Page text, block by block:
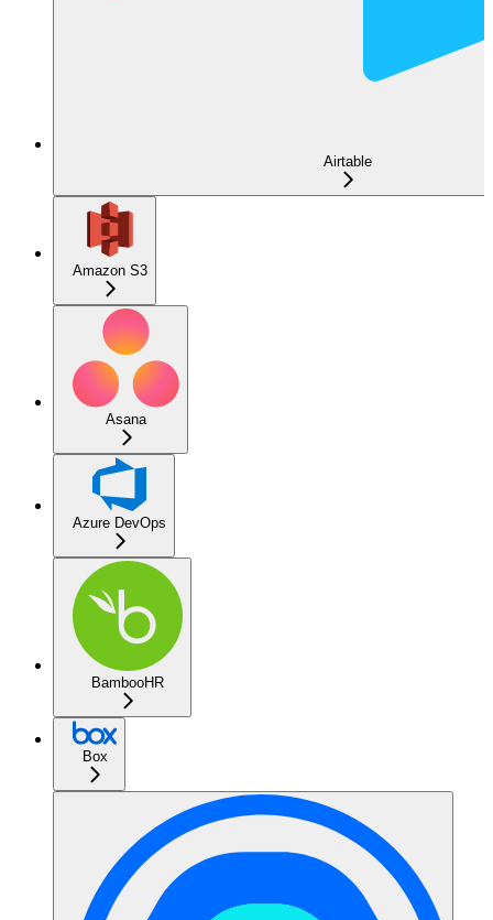
Airtable
Amazon S3
Asana
Azure DevOps
BambooHR
Box